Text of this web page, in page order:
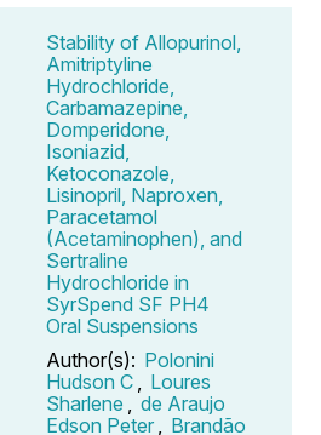
Stability of Allopurinol,
Amitriptyline
Hydrochloride,
Carbamazepine,
Domperidone,
Isoniazid,
Ketoconazole,
Lisinopril, Naproxen,
Paracetamol
(Acetaminophen), and
Sertraline
Hydrochloride in
SyrSpend SF PH4
Oral Suspensions
Author(s): Polonini
Hudson C
Loures
Sharlene
de Araujo
Edson Peter
Brandão